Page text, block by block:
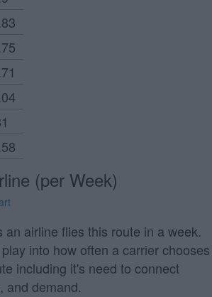
(per Week)
an airline flies this route in a week.
into how often a carrier chooses
including it's need to connect
and demand.